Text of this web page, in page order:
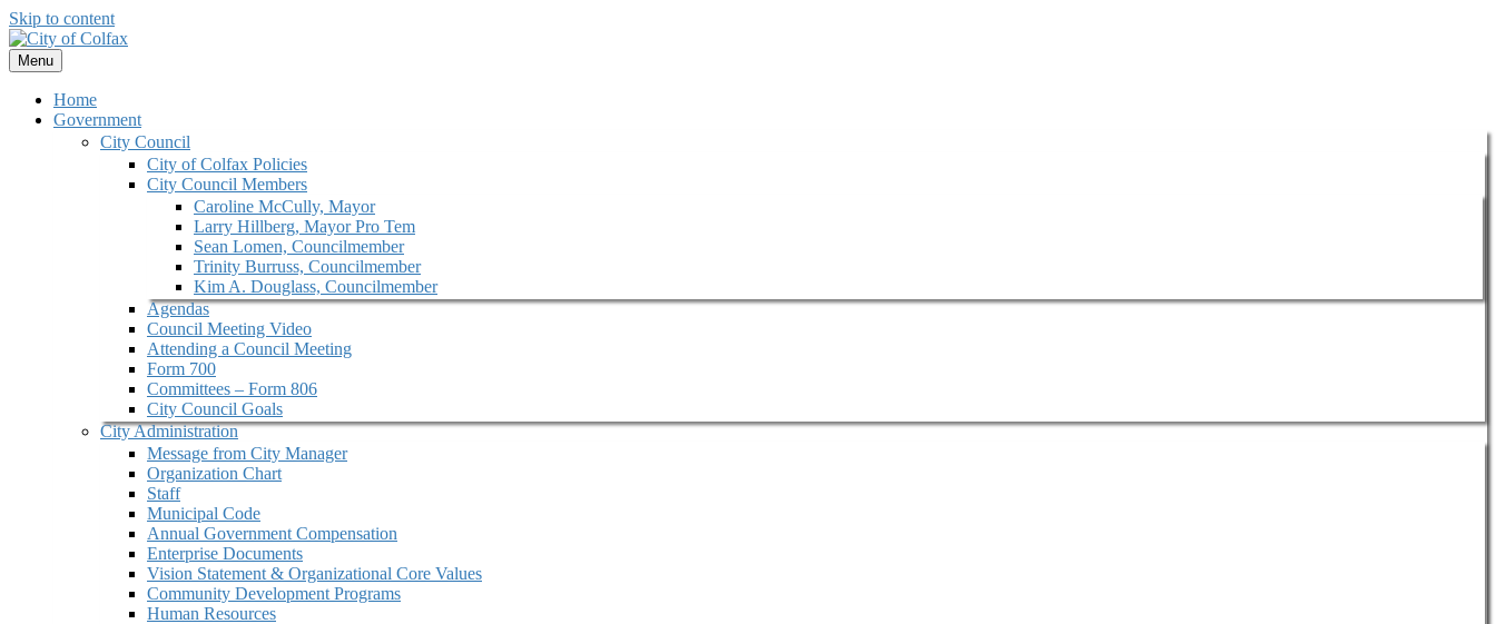
Skip to content
Menu
Home
Government
City Council
City of Colfax Policies
City Council Members
Caroline McCully, Mayor
Larry Hillberg, Mayor Pro Tem
Sean Lomen, Councilmember
Trinity Burruss, Councilmember
Kim A. Douglass, Councilmember
Agendas
Council Meeting Video
Attending a Council Meeting
Form 700
Committees – Form 806
City Council Goals
City Administration
Message from City Manager
Organization Chart
Staff
Municipal Code
Annual Government Compensation
Enterprise Documents
Vision Statement & Organizational Core Values
Community Development Programs
Human Resources